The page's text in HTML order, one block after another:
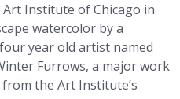
Institute of Chicago in
watercolor by a
year old artist named
Furrows, a major work
the Art Institute’s